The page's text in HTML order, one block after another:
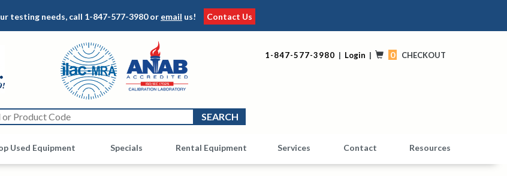
testing needs, call 1-847-577-3980or email us! Contact Us
1-847-577-3980 | Login | 0 CHECKOUT
Used Equipment OtherSpecials Rental Equipment Services Contact Resources